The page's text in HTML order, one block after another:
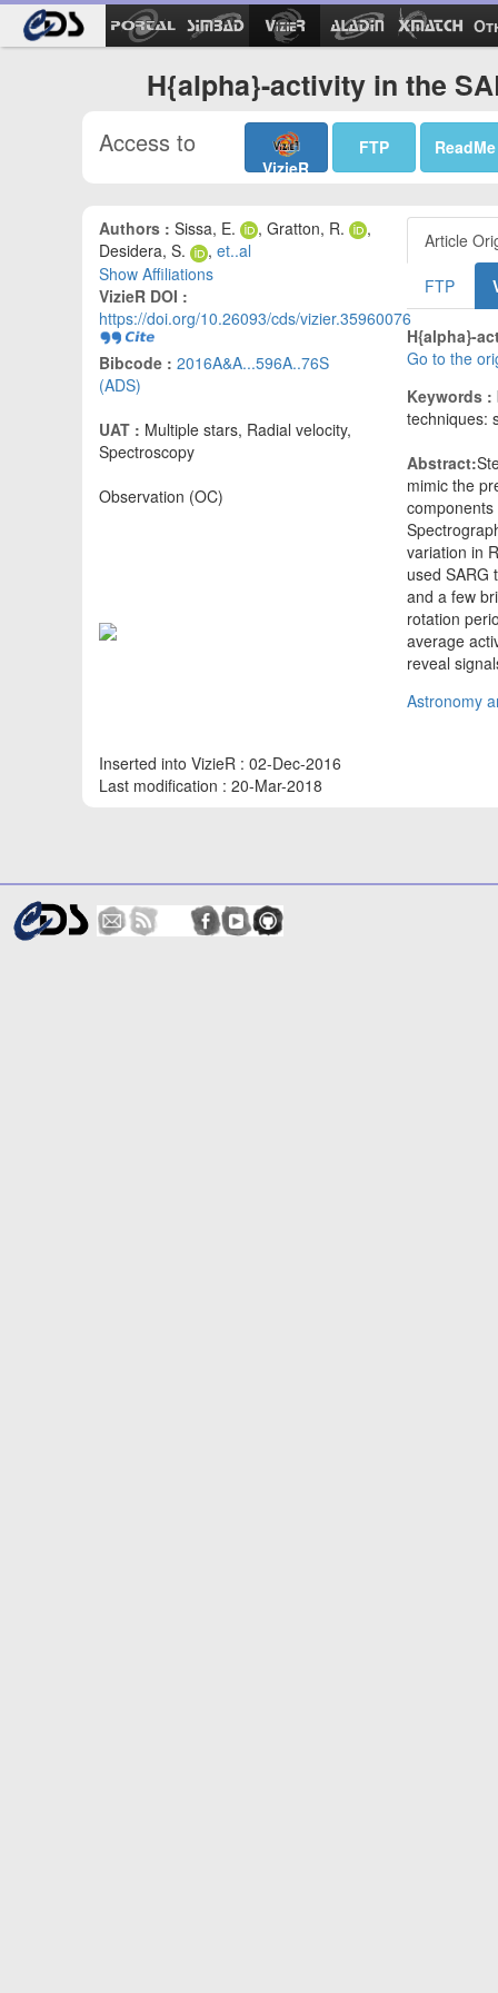
H{alpha}-activity in the
Access to
VizieR
FTP ReadMe
Authors : Sissa, E. , Gratton, R.
,
Desidera, S.
, et..al
Show Affiliations
VizieR DOI :
https://doi.org/10.26093/cds/vizier.35960076
Bibcode : 2016A&A...596A..76S
(ADS)
UAT : Multiple stars, Radial velocity,
Spectroscopy
Observation (OC)
Inserted into VizieR : 02-Dec-2016
Last modification : 20-Mar-2018
Article
FTP
H{alpha}-
Go to the
Keywords :
techniques:
Abstract:
mimic the
variation in
used SARG
and a few
rotation
average
reveal
Astronomy